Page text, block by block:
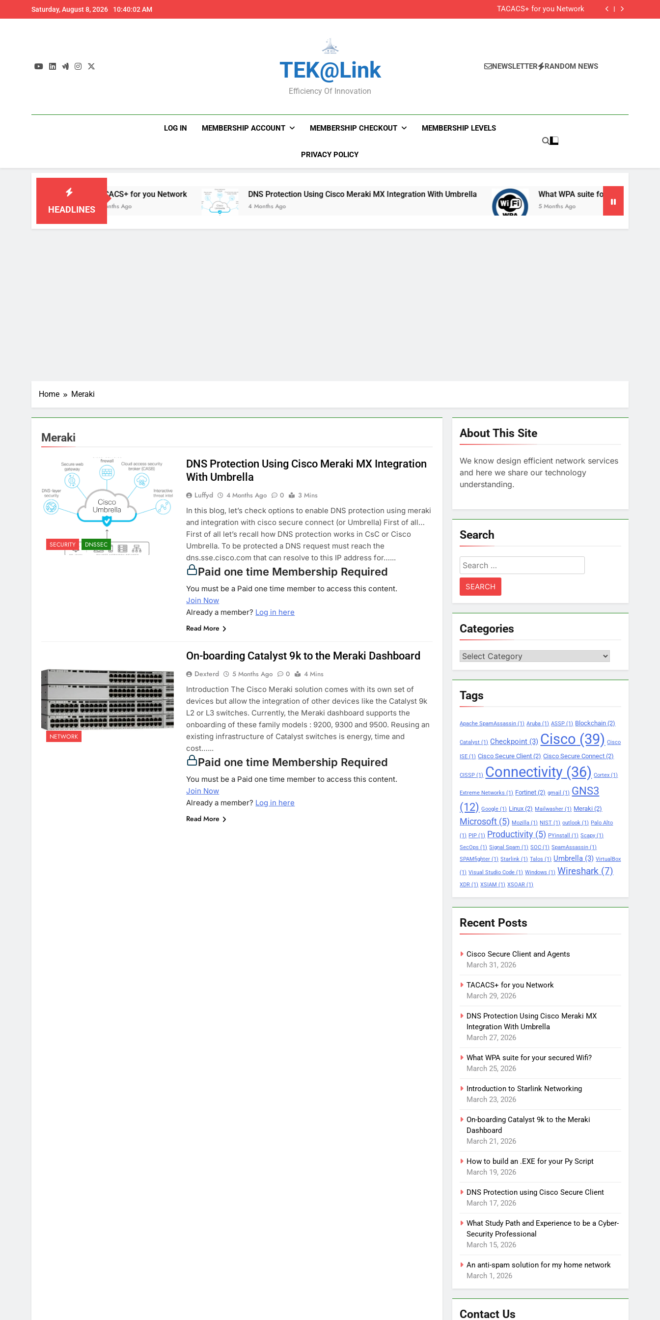
to
Saturday, August 8, 2026 10:40:03 AM
TACACS+ for you Network
DNS Protection Using Cisco Meraki MX Integration With Umbrella
What WPA suite for your secured Wifi?
TEK@link
Efficiency Of Innovation
NEWSLETTER RANDOM NEWS
LOG IN MEMBERSHIP ACCOUNT MEMBERSHIP CHECKOUT MEMBERSHIP LEVELS
PRIVACY POLICY
HEADLINES
TACACS+ for you Network
4 Months Ago
DNS Protection Using Cisco Meraki MX Integration With Umbrella
4 Months Ago
What WPA suite for your secured Wifi?
5 Months Ago
Home Meraki
Meraki
SECURITY DNSSEC
DNS Protection Using Cisco Meraki MX Integration
With Umbrella
Luffyd 4 Months Ago 0
3 Mins
In this blog, let’s check options to enable DNS protection using meraki
and integration with cisco secure connect (or Umbrella) First of all…
First of all let’s recall how DNS protection works in CsC or Cisco
Umbrella. To be protected a DNS request must reach the
dns.sse.cisco.com that can resolve to this IP address for…...
Paid one time Membership Required
You must be a Paid one time member to access this content.
Join Now
Already a member? Log in here
Read More
NETWORK
On-boarding Catalyst 9k to the Meraki Dashboard
Dexterd 5 Months Ago 0
4 Mins
Introduction The Cisco Meraki solution comes with its own set of
devices but allow the integration of other devices like the Catalyst 9k
L2 or L3 switches. Currently, the Meraki dashboard supports the
onboarding of these family models : 9200, 9300 and 9500. Reusing an
existing infrastructure of Catalyst switches is energy, time and
cost…...
Paid one time Membership Required
You must be a Paid one time member to access this content.
Join Now
Already a member? Log in here
Read More
About This Site
We know design efficient network services
and here we share our technology
understanding.
Search
Search
for:
Categories
Categories
Tags
Apache SpamAssassin (1) Aruba (1) ASSP (1) Blockchain (2)
Catalyst (1) Checkpoint (3) Cisco (39) Cisco
ISE (1) Cisco Secure Client (2) Cisco Secure Connect (2)
CISSP (1) Connectivity (36) Cortex (1)
Extreme Networks (1) Fortinet (2) gmail (1) GNS3
(12) Google (1) Linux (2) Mailwasher (1) Meraki (2)
Microsoft (5) Mozilla (1) NIST (1) outlook (1) Palo Alto
(1) PIP (1) Productivity (5) PYinstall (1) Scapy (1)
SecOps (1) Signal Spam (1) SOC (1) SpamAssassin (1)
SPAMfighter (1) Starlink (1) Talos (1) Umbrella (3) VirtualBox
(1) Visual Studio Code (1) Windows (1) Wireshark (7)
XDR (1) XSIAM (1) XSOAR (1)
Recent Posts
Cisco Secure Client and Agents
March 31, 2026
TACACS+ for you Network
March 29, 2026
DNS Protection Using Cisco Meraki MX
Integration With Umbrella
March 27, 2026
What WPA suite for your secured Wifi?
March 25, 2026
Introduction to Starlink Networking
March 23, 2026
On-boarding Catalyst 9k to the Meraki
Dashboard
March 21, 2026
How to build an .EXE for your Py Script
March 19, 2026
DNS Protection using Cisco Secure Client
March 17, 2026
What Study Path and Experience to be a Cyber-
Security Professional
March 15, 2026
An anti-spam solution for my home network
March 1, 2026
Contact Us